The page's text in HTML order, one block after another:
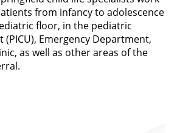
from infancy to adolescence
floor, in the pediatric
(PICU), Emergency Department,
as well as other areas of the